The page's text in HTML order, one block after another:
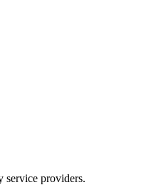
service providers.